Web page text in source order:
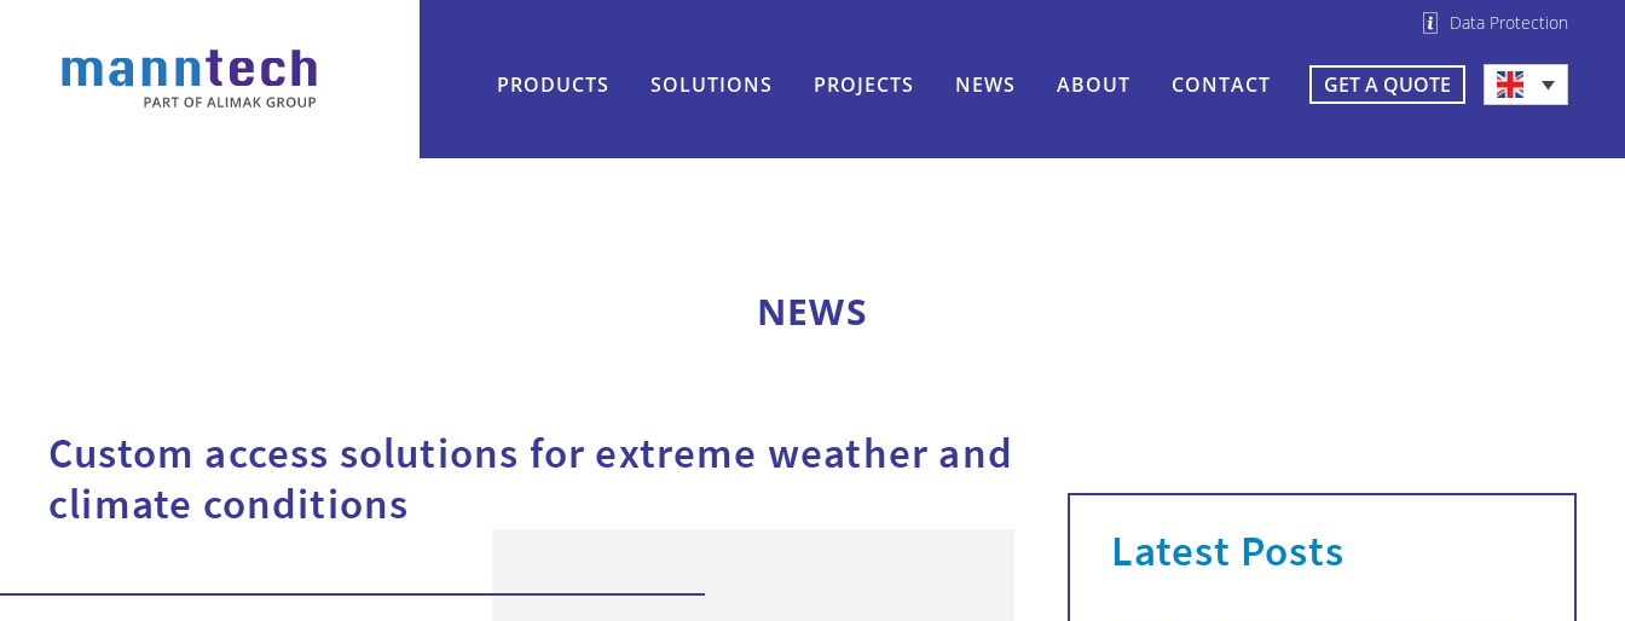
Data Protection
PRODUCTS SOLUTIONS PROJECTS NEWS ABOUT CONTACT GET A QUOTE
NEWS
Custom access solutions for extreme weather and
climate conditions
Latest Posts